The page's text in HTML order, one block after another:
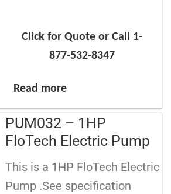
Click for Quote or Call 1-
877-532-8347
Read more
PUM032 – 1HP
FloTech Electric Pump
This is a 1HP FloTech Electric
Pump .See specification